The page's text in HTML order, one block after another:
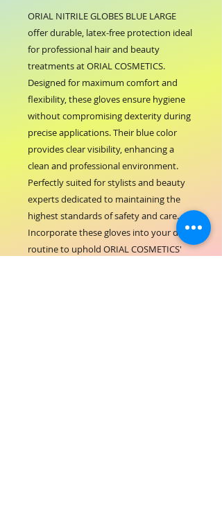
ORIAL NITRILE GLOBES BLUE LARGE
offer durable, latex-free protection ideal
for professional hair and beauty
treatments at ORIAL COSMETICS.
Designed for maximum comfort and
flexibility, these gloves ensure hygiene
without compromising dexterity during
precise applications. Their blue color
provides clear visibility, enhancing a
clean and professional environment.
Perfectly suited for stylists and beauty
experts dedicated to maintaining the
highest standards of safety and care.
Incorporate these gloves into your daily
routine to uphold ORIAL COSMETICS'